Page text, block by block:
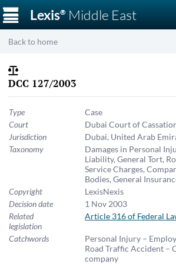
Lexis®Middle East
☰
Back to home
DCC 127/2003
Type
Case
Court
Dubai Court of
Jurisdiction
Dubai, United Arab
Taxonomy
Damages in Personal
Liability,General Tort,
Service Charges,
Bodies,General
Copyright
LexisNexis
Decision date
1 Nov 2003
Related
legislation
Article 316 of Federal
Catchwords
Personal Injury –
Road Traffic Accident –
company